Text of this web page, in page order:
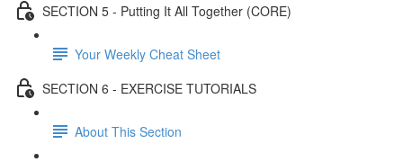
SECTION 5 - Putting It All Together (CORE)
Your Weekly Cheat Sheet
SECTION 6 - EXERCISE TUTORIALS
About This Section